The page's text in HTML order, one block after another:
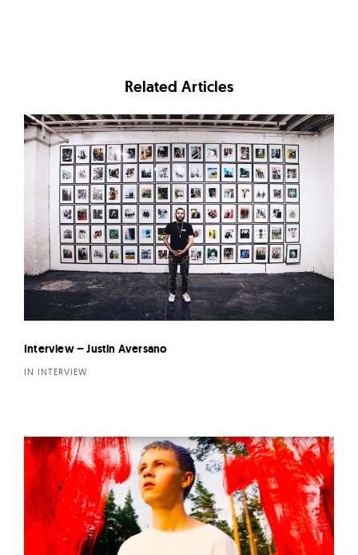
Related Articles
Interview – Justin Aversano
IN INTERVIEW